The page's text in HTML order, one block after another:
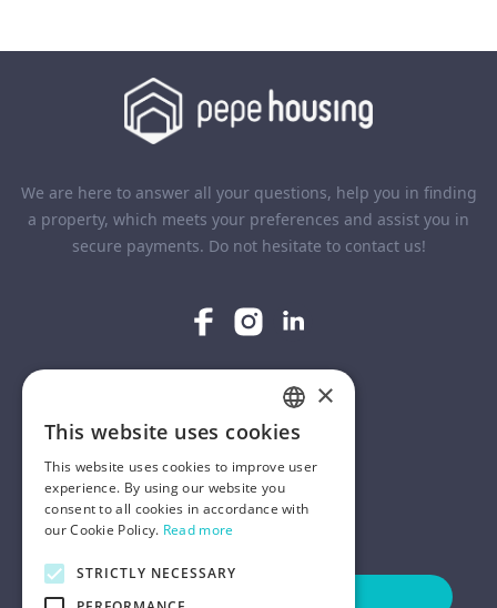
We are here to answer all your questions, help you in finding
a property, which meets your preferences and assist you in
secure payments. Do not hesitate to contact us!
HELP
FOR LANDLORDS
ENGLISH
POLISH
×
This website uses cookies
This website uses cookies to improve user
experience. By using our website you
consent to all cookies in accordance with
our Cookie Policy. Read more
STRICTLY NECESSARY